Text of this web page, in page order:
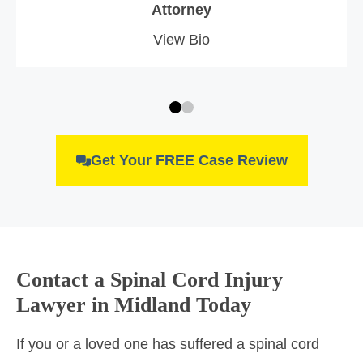
Attorney
View Bio
Get Your FREE Case Review
Contact a Spinal Cord Injury
Lawyer in Midland Today
If you or a loved one has suffered a spinal cord